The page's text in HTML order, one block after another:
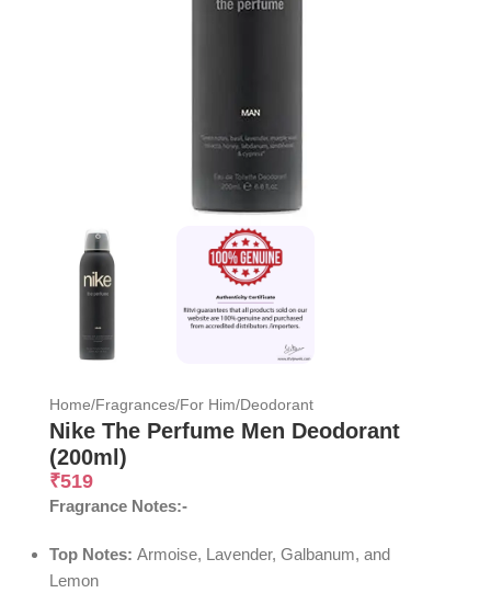
Home/Fragrances/For Him/Deodorant
Nike The Perfume Men Deodorant
(200ml)
₹519
Fragrance Notes:-
Top Notes: Armoise, Lavender, Galbanum, and
Lemon